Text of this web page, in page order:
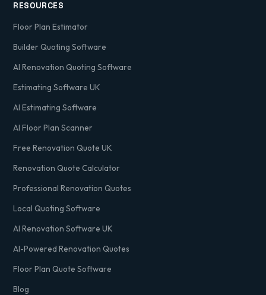
RESOURCES
Floor Plan Estimator
Builder Quoting Software
AI Renovation Quoting Software
Estimating Software UK
AI Estimating Software
AI Floor Plan Scanner
Free Renovation Quote UK
Renovation Quote Calculator
Professional Renovation Quotes
Local Quoting Software
AI Renovation Software UK
AI-Powered Renovation Quotes
Floor Plan Quote Software
Blog